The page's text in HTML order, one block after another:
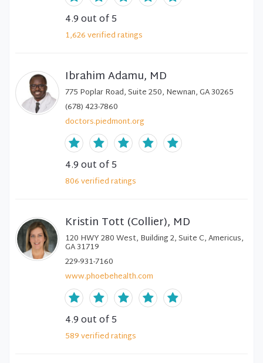
4.9out of 5
1,626verifiedratings
Ibrahim Adamu, MD
775 Poplar Road, Suite 250, Newnan, GA 30265
(678) 423-7860
doctors.piedmont.org
4.9out of 5
806verifiedratings
Kristin Tott (Collier), MD
120 HWY 280 West, Building 2, Suite C, Americus,
GA 31719
229-931-7160
www.phoebehealth.com
4.9out of 5
589verifiedratings